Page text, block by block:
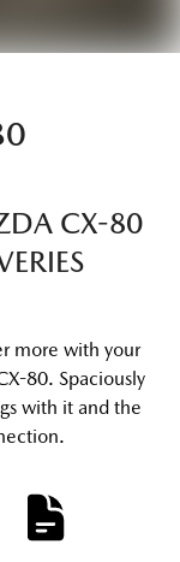
CX-80
more with your
80. Spaciously
with it and the